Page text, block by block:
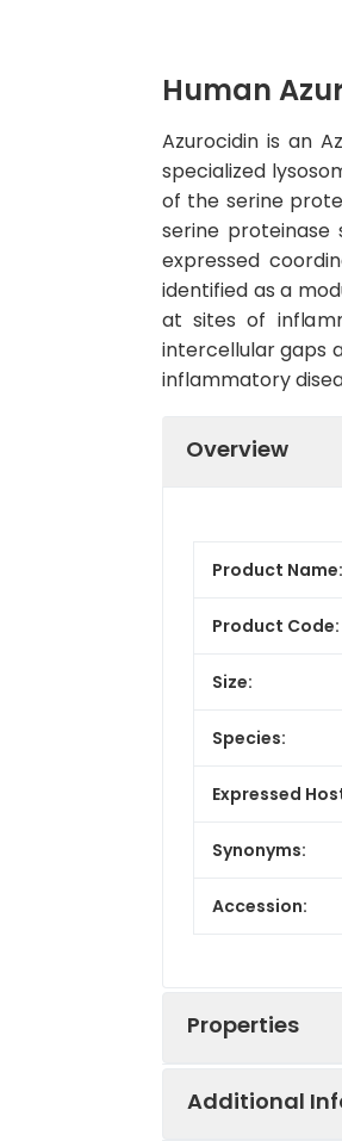
Human
Azurocidin is an
specialized
of the serine
serine proteinase
expressed
identified as a
at sites of
intercellular gaps
inflammatory
Overview
Product Name:
Product Code:
Size:
Species:
Expressed
Synonyms:
Accession:
Properties
Additional